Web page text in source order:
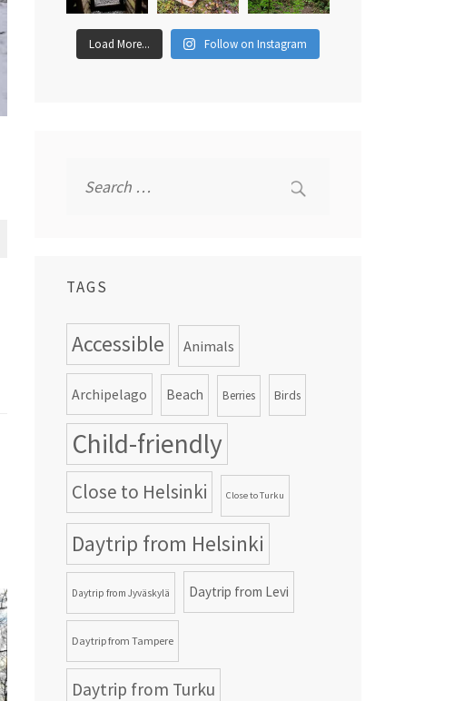
Load More... Follow on Instagram
for:
TAGS
Accessible Animals
Archipelago Beach Berries Birds
Child-friendly
Close to Helsinki Close to Turku
Daytrip from Helsinki
Daytrip from Jyväskylä Daytrip from Levi
Daytrip from Tampere
Daytrip from Turku